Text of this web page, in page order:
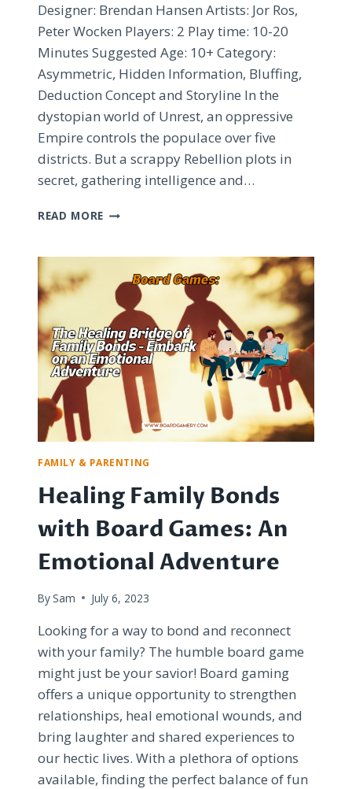
Designer: Brendan Hansen Artists: Jor Ros,
Peter Wocken Players: 2 Play time: 10-20
Minutes Suggested Age: 10+ Category:
Asymmetric, Hidden Information, Bluffing,
Deduction Concept and Storyline In the
dystopian world of Unrest, an oppressive
Empire controls the populace over five
districts. But a scrappy Rebellion plots in
secret, gathering intelligence and…
READ MORE UNREST
REVIEW
ASYMMETRIC
HIDDEN
ROLES
AND
BLUFFING
IN
DYSTOPIAN
POLICE
STATE
FAMILY & PARENTING
Healing Family Bonds
with Board Games: An
Emotional Adventure
By Sam July 6, 2023
Looking for a way to bond and reconnect
with your family? The humble board game
might just be your savior! Board gaming
offers a unique opportunity to strengthen
relationships, heal emotional wounds, and
bring laughter and shared experiences to
our hectic lives. With a plethora of options
available, finding the perfect balance of fun